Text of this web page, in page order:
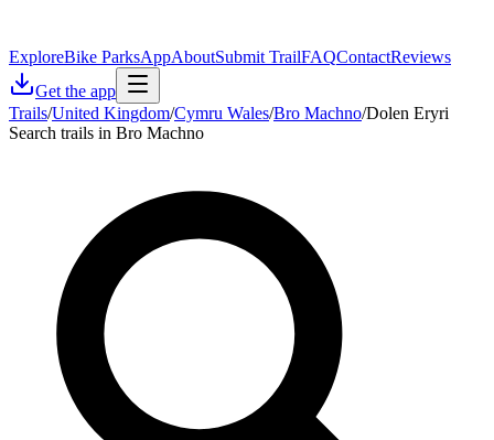
ExploreBike ParksAppAboutSubmit TrailFAQContactReviews
Get the app
Trails/United Kingdom/Cymru Wales/Bro Machno/Dolen Eryri
Search trails in Bro Machno